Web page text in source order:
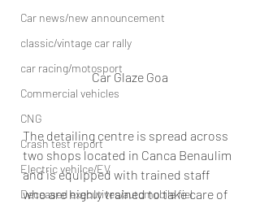
Car news/new announcement
classic/vintage car rally
car racing/motosport
Commercial vehicles
CNG
Crash test report
Electric vehilce/EV
Deceased executives/automobile fiel
Car Glaze Goa
The detailing centre is spread across
two shops located in Canca Benaulim
and is equipped with trained staff
who are highly trained to take care of